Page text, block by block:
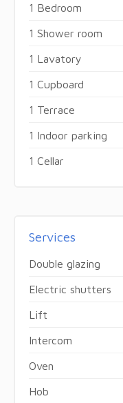
1 Bedroom
1 Shower room
1 Lavatory
1 Cupboard
1 Terrace
1 Indoor parking
1 Cellar
Services
Double glazing
Electric shutters
Lift
Intercom
Oven
Hob